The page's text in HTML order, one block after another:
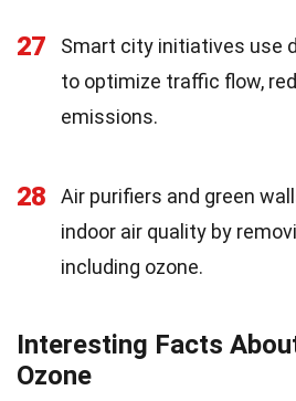
27
Smart city initiatives use
to optimize traffic flow,
emissions.
28
Air purifiers and green
indoor air quality by
including ozone.
Interesting Facts
Ozone